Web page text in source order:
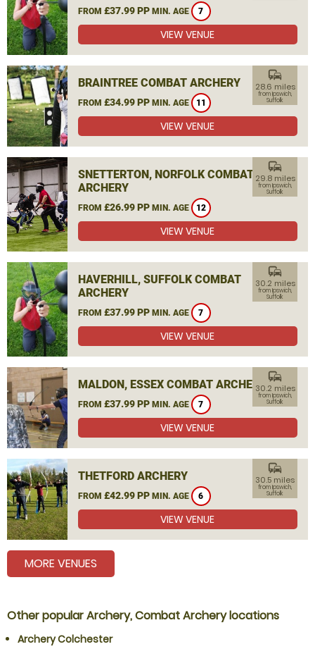
FROM £37.99 PP MIN. AGE 7
VIEW VENUE
BRAINTREE COMBAT ARCHERY
FROM £34.99 PP MIN. AGE 11
commute
28.6 miles
from Ipswich,
Suffolk
VIEW VENUE
SNETTERTON, NORFOLK COMBAT
ARCHERY
FROM £26.99 PP MIN. AGE 12
commute
29.8 miles
from Ipswich,
Suffolk
VIEW VENUE
HAVERHILL, SUFFOLK COMBAT
ARCHERY
FROM £37.99 PP MIN. AGE 7
commute
30.2 miles
from Ipswich,
Suffolk
VIEW VENUE
MALDON, ESSEX COMBAT ARCHERY
FROM £37.99 PP MIN. AGE 7
commute
30.2 miles
from Ipswich,
Suffolk
VIEW VENUE
THETFORD ARCHERY
FROM £42.99 PP MIN. AGE 6
commute
30.5 miles
from Ipswich,
Suffolk
VIEW VENUE
MORE VENUES
Other popular Archery, Combat Archery locations
Archery Colchester